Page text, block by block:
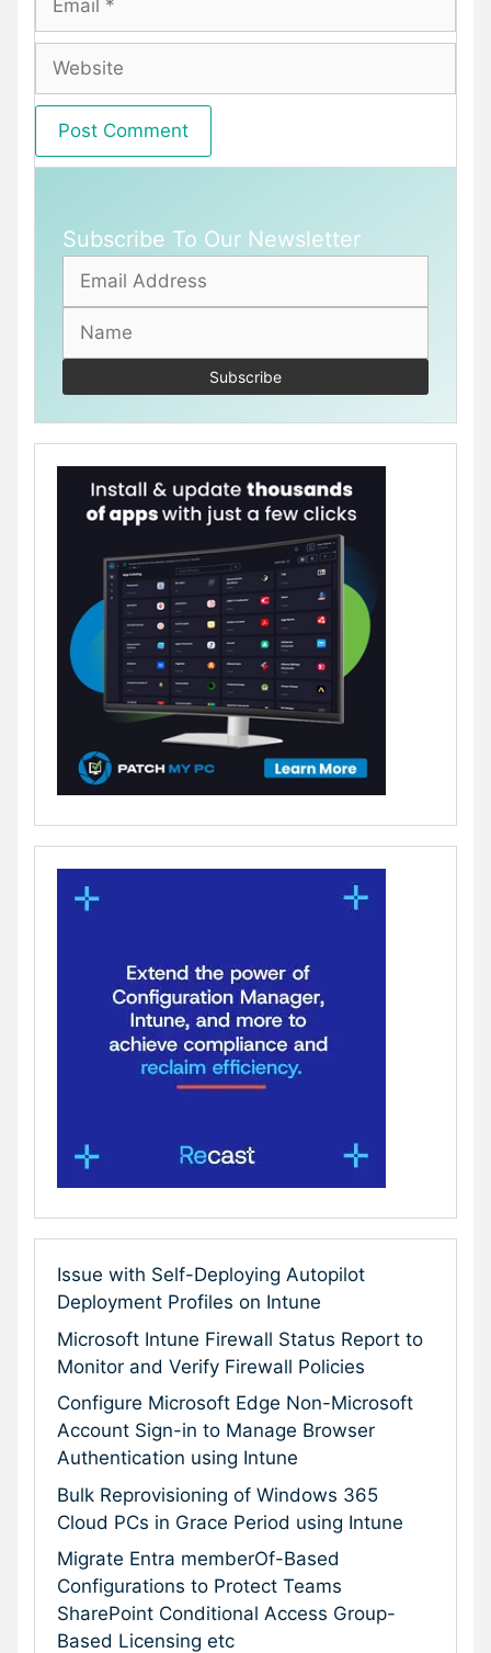
Subscribe To Our Newsletter
Issue with Self-Deploying Autopilot
Deployment Profiles on Intune
Microsoft Intune Firewall Status Report to
Monitor and Verify Firewall Policies
Configure Microsoft Edge Non-Microsoft
Account Sign-in to Manage Browser
Authentication using Intune
Bulk Reprovisioning of Windows 365
Cloud PCs in Grace Period using Intune
Migrate Entra memberOf-Based
Configurations to Protect Teams
SharePoint Conditional Access Group-
Based Licensing etc